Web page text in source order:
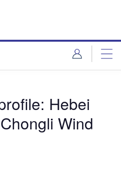
Hebei
Wind